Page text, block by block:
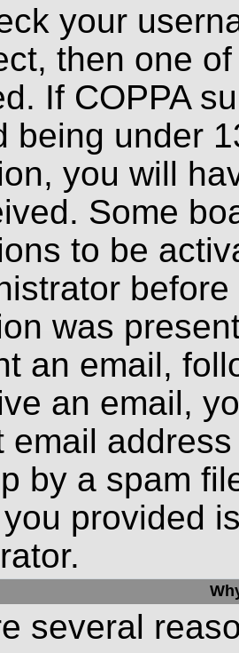
your
then one
If COPPA
being under
you will
Some
to be
was
an email,
an email,
email
by a spam
provided
several